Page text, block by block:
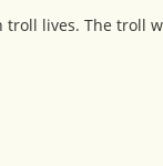
lives. The troll